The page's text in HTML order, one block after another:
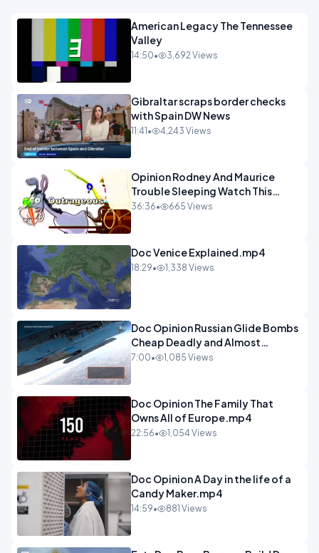
American Legacy The Tennessee
Valley
14:50• 3,692 Views
Gibraltar scraps border checks
with Spain DW News
11:41 • 4,243 Views
Opinion Rodney And Maurice
Trouble Sleeping Watch This
Programme 1-1.mp4
36:36• 665 Views
Doc Venice Explained.mp4
18:29• 1,338 Views
Doc Opinion Russian Glide Bombs
Cheap Deadly and Almost
Unstoppable.mp4
7:00• 1,085 Views
Doc Opinion The Family That
Owns All of Europe.mp4
22:56• 1,054 Views
Doc Opinion A Day in the life of a
Candy Maker.mp4
14:59• 881 Views